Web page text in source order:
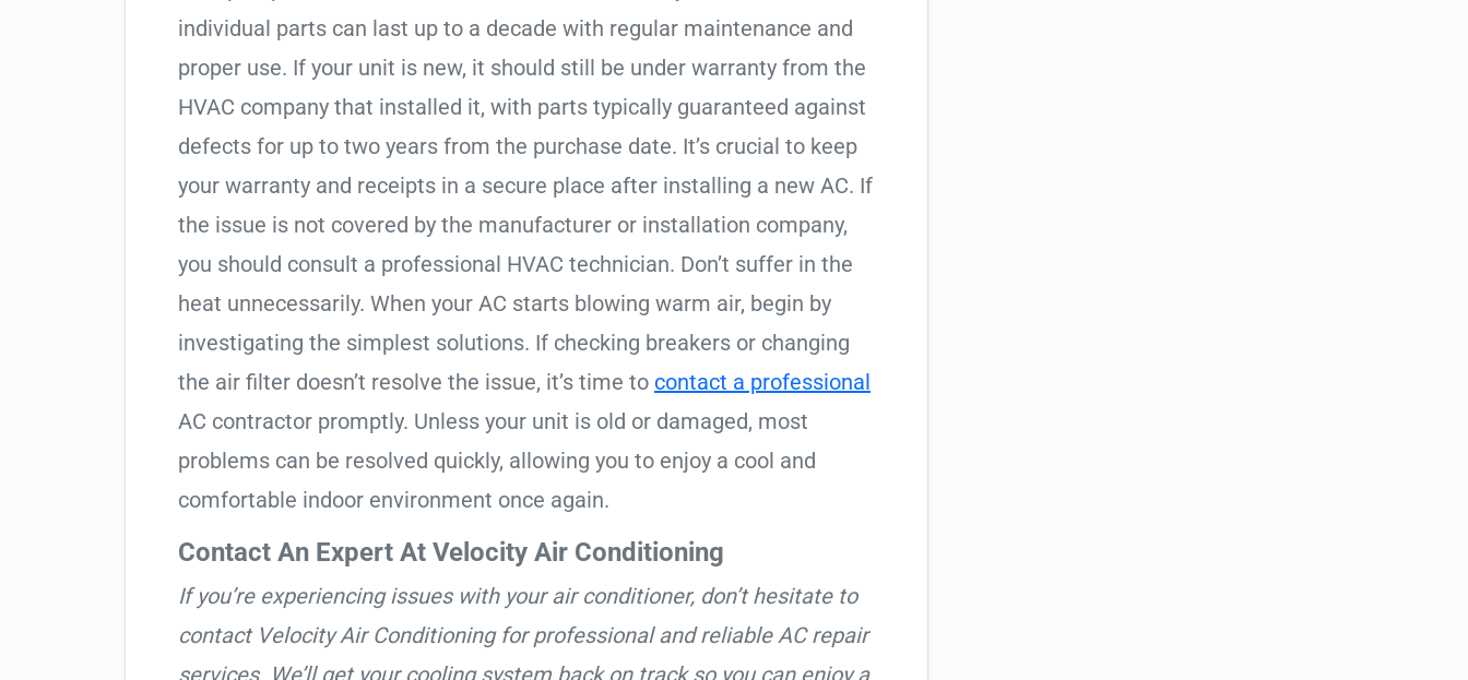
individual parts can last up to a decade with regular maintenance and
proper use. If your unit is new, it should still be under warranty from the
HVAC company that installed it, with parts typically guaranteed against
defects for up to two years from the purchase date. It’s crucial to keep
your warranty and receipts in a secure place after installing a new AC. If
the issue is not covered by the manufacturer or installation company,
you should consult a professional HVAC technician. Don’t suffer in the
heat unnecessarily. When your AC starts blowing warm air, begin by
investigating the simplest solutions. If checking breakers or changing
the air filter doesn’t resolve the issue, it’s time to contact a professional
AC contractor promptly. Unless your unit is old or damaged, most
problems can be resolved quickly, allowing you to enjoy a cool and
comfortable indoor environment once again.
Contact An Expert At Velocity Air Conditioning
If you’re experiencing issues with your air conditioner, don’t hesitate to
contact Velocity Air Conditioning for professional and reliable AC repair
services. We’ll get your cooling system back on track so you can enjoy a